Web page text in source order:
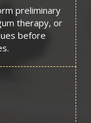
preliminary
therapy, or
before